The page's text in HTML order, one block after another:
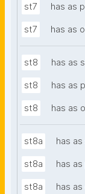
st7 has as
st7 has as
st8 has as
st8 has as
st8 has as
st8a has
st8a has
st8a has